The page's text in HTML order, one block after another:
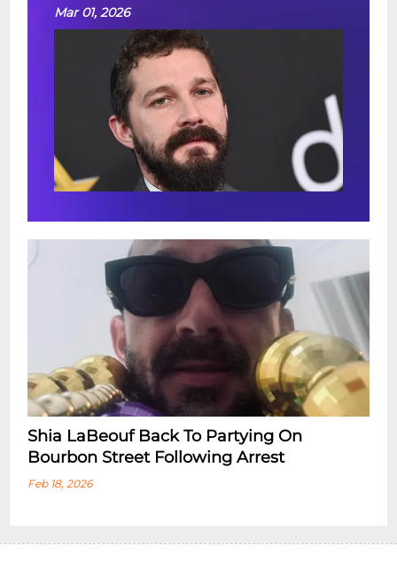
Mar 01, 2026
Shia LaBeouf Back To Partying On
Bourbon Street Following Arrest
Feb 18, 2026